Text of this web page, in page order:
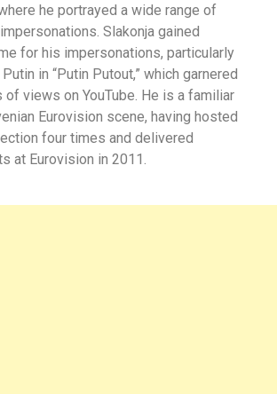
he portrayed a wide range of
Slakonja gained
for his impersonations, particularly
in “Putin Putout,” which garnered
views on YouTube. He is a familiar
Eurovision scene, having hosted
four times and delivered
at Eurovision in 2011.